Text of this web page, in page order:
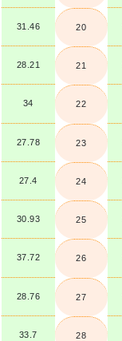
31.46
28.21
34
27.78
27.4
30.93
37.72
28.76
33.7
20
21
22
23
24
25
26
27
28